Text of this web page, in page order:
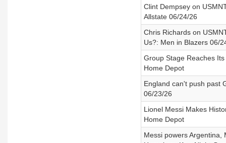
Clint Dempsey on
Allstate 06/24/26
Chris Richards on
Us?: Men in Blazers 06/
Group Stage Reaches
Home Depot
England can't push past
06/23/26
Lionel Messi Makes
Home Depot
Messi powers Argentina,